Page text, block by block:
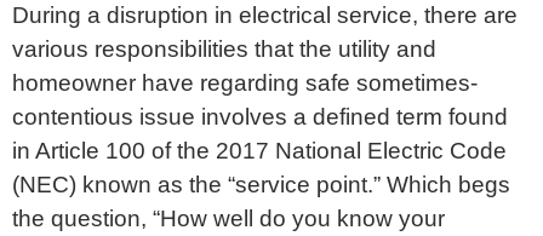
During a disruption in electrical service, there are
various responsibilities that the utility and
homeowner have regarding safe sometimes-
contentious issue involves a defined term found
in Article 100 of the 2017 National Electric Code
(NEC) known as the “service point.” Which begs
the question, “How well do you know your